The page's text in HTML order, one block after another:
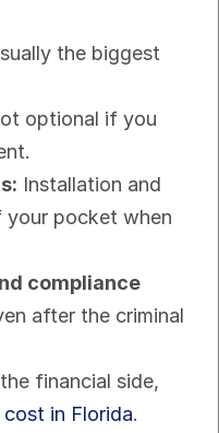
the biggest
optional if you
Installation and
pocket when
compliance
after the criminal
financial side,
in Florida.